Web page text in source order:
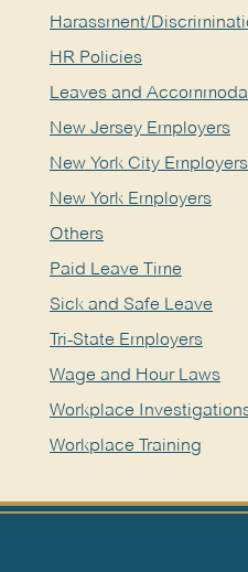
Harassment/
HR Policies
Leaves and
New Jersey Employers
New York City Employers
New York Employers
Others
Paid Leave Time
Sick and Safe Leave
Tri-State Employers
Wage and Hour Laws
Workplace
Workplace Training